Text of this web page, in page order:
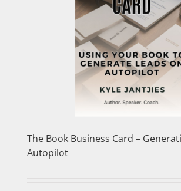
The Book Business Card –
Autopilot